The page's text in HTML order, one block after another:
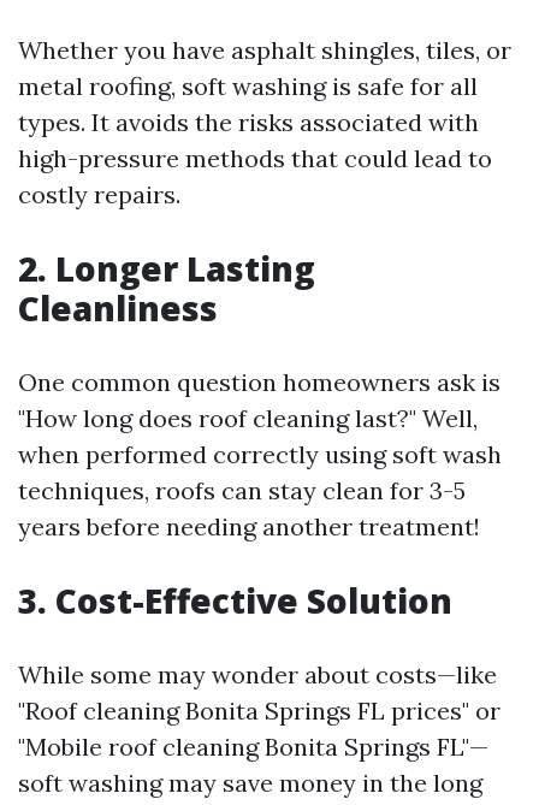
Whether you have asphalt shingles, tiles, or
metal roofing, soft washing is safe for all
types. It avoids the risks associated with
high-pressure methods that could lead to
costly repairs.
2. Longer Lasting
Cleanliness
One common question homeowners ask is
"How long does roof cleaning last?" Well,
when performed correctly using soft wash
techniques, roofs can stay clean for 3-5
years before needing another treatment!
3. Cost-Effective Solution
While some may wonder about costs—like
"Roof cleaning Bonita Springs FL prices" or
"Mobile roof cleaning Bonita Springs FL"—
soft washing may save money in the long